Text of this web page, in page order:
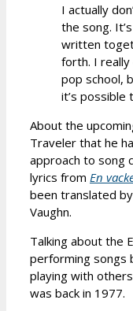
I actually
the song.
written
forth. I
pop school,
it’s possible
About the
Traveler that he
approach to song
lyrics from En
been translated
Vaughn.
Talking about the
performing songs
playing with
was back in 1977.